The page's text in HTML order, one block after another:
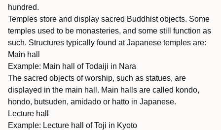
hundred.
Temples store and display sacred Buddhist objects. Some
temples used to be monasteries, and some still function as
such. Structures typically found at Japanese temples are:
Main hall
Example: Main hall of Todaiji in Nara
The sacred objects of worship, such as statues, are
displayed in the main hall. Main halls are called kondo,
hondo, butsuden, amidado or hatto in Japanese.
Lecture hall
Example: Lecture hall of Toji in Kyoto